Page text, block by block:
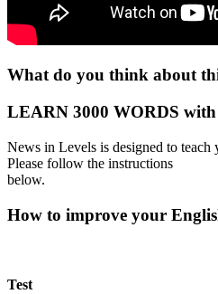
What do you think about
LEARN 3000 WORDS
News in Levels is designed to
Please follow the instructions
below.
How to improve your
Test